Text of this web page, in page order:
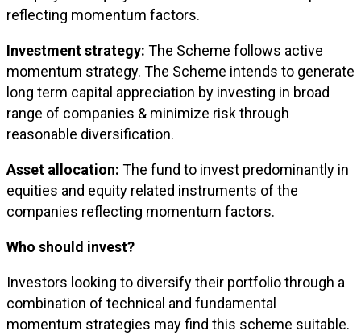
reflecting momentum factors.
Investment strategy: The Scheme follows active
momentum strategy. The Scheme intends to generate
long term capital appreciation by investing in broad
range of companies & minimize risk through
reasonable diversification.
Asset allocation: The fund to invest predominantly in
equities and equity related instruments of the
companies reflecting momentum factors.
Who should invest?
Investors looking to diversify their portfolio through a
combination of technical and fundamental
momentum strategies may find this scheme suitable.